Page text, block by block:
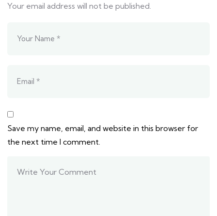
Your email address will not be published.
Save my name, email, and website in this browser for
the next time I comment.